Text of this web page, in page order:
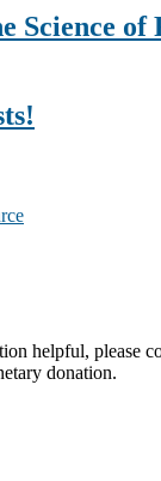
Science of
helpful, please
donation.